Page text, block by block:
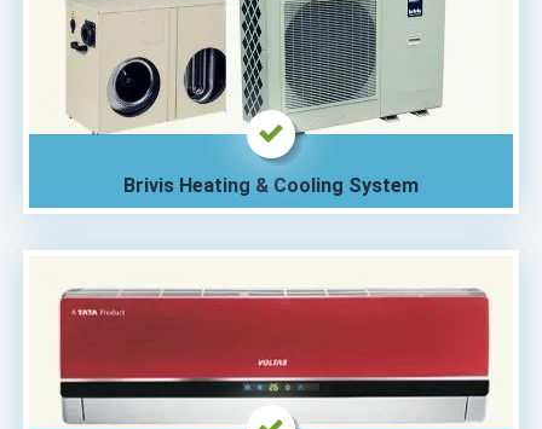
Brivis Heating & Cooling System